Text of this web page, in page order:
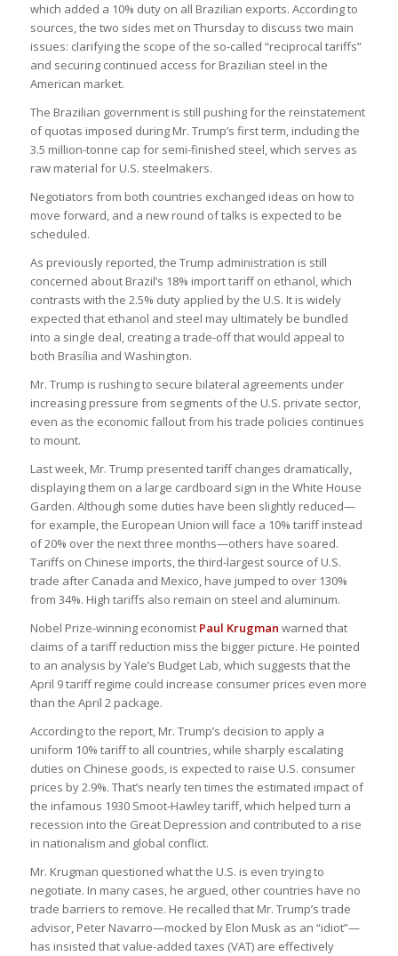
which added a 10% duty on all Brazilian exports. According to
sources, the two sides met on Thursday to discuss two main
issues: clarifying the scope of the so-called “reciprocal tariffs”
and securing continued access for Brazilian steel in the
American market.
The Brazilian government is still pushing for the reinstatement
of quotas imposed during Mr. Trump’s first term, including the
3.5 million-tonne cap for semi-finished steel, which serves as
raw material for U.S. steelmakers.
Negotiators from both countries exchanged ideas on how to
move forward, and a new round of talks is expected to be
scheduled.
As previously reported, the Trump administration is still
concerned about Brazil’s 18% import tariff on ethanol, which
contrasts with the 2.5% duty applied by the U.S. It is widely
expected that ethanol and steel may ultimately be bundled
into a single deal, creating a trade-off that would appeal to
both Brasília and Washington.
Mr. Trump is rushing to secure bilateral agreements under
increasing pressure from segments of the U.S. private sector,
even as the economic fallout from his trade policies continues
to mount.
Last week, Mr. Trump presented tariff changes dramatically,
displaying them on a large cardboard sign in the White House
Garden. Although some duties have been slightly reduced—
for example, the European Union will face a 10% tariff instead
of 20% over the next three months—others have soared.
Tariffs on Chinese imports, the third-largest source of U.S.
trade after Canada and Mexico, have jumped to over 130%
from 34%. High tariffs also remain on steel and aluminum.
Nobel Prize-winning economist Paul Krugman warned that
claims of a tariff reduction miss the bigger picture. He pointed
to an analysis by Yale’s Budget Lab, which suggests that the
April 9 tariff regime could increase consumer prices even more
than the April 2 package.
According to the report, Mr. Trump’s decision to apply a
uniform 10% tariff to all countries, while sharply escalating
duties on Chinese goods, is expected to raise U.S. consumer
prices by 2.9%. That’s nearly ten times the estimated impact of
the infamous 1930 Smoot-Hawley tariff, which helped turn a
recession into the Great Depression and contributed to a rise
in nationalism and global conflict.
Mr. Krugman questioned what the U.S. is even trying to
negotiate. In many cases, he argued, other countries have no
trade barriers to remove. He recalled that Mr. Trump’s trade
advisor, Peter Navarro—mocked by Elon Musk as an “idiot”—
has insisted that value-added taxes (VAT) are effectively